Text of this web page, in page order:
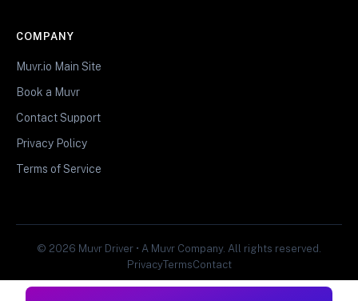
COMPANY
Muvr.io Main Site
Book a Muvr
Contact Support
Privacy Policy
Terms of Service
© 2026 Muvr Driver • A Muvr Company. All rights reserved.
PrivacyTermsContact